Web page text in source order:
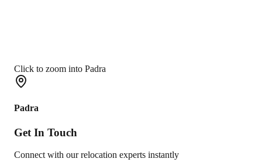
Click to zoom into Padra
Padra
Get In Touch
Connect with our relocation experts instantly